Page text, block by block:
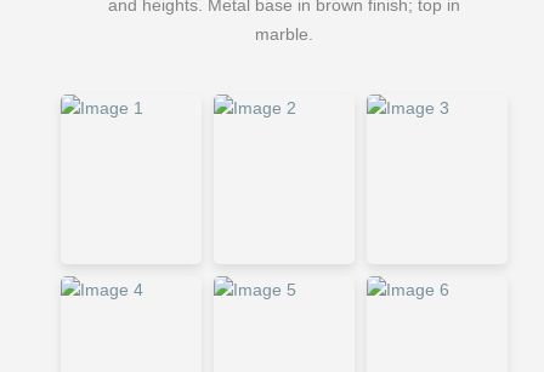
and heights. Metal base in brown finish; top in
marble.